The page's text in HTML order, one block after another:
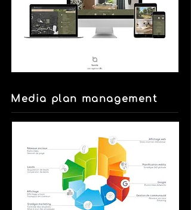
Media plan management